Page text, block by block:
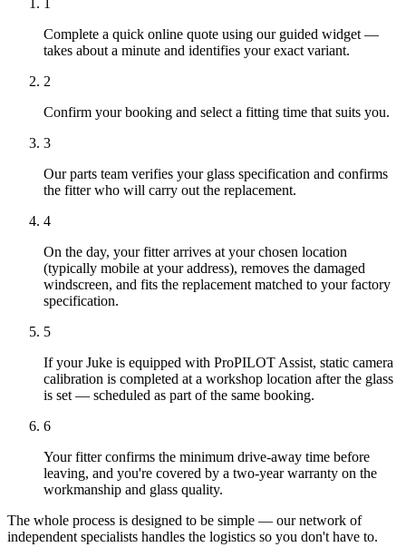
1
Complete a quick online quote using our guided widget —
takes about a minute and identifies your exact variant.
2
Confirm your booking and select a fitting time that suits you.
3
Our parts team verifies your glass specification and confirms
the fitter who will carry out the replacement.
4
On the day, your fitter arrives at your chosen location
(typically mobile at your address), removes the damaged
windscreen, and fits the replacement matched to your factory
specification.
5
If your Juke is equipped with ProPILOT Assist, static camera
calibration is completed at a workshop location after the glass
is set — scheduled as part of the same booking.
6
Your fitter confirms the minimum drive-away time before
leaving, and you're covered by a two-year warranty on the
workmanship and glass quality.
The whole process is designed to be simple — our network of
independent specialists handles the logistics so you don't have to.